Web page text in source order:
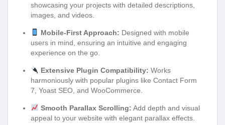
showcasing your projects with detailed descriptions,
images, and videos.
Mobile-First Approach: Designed with mobile
users in mind, ensuring an intuitive and engaging
experience on the go.
Extensive Plugin Compatibility: Works
harmoniously with popular plugins like Contact Form
7, Yoast SEO, and WooCommerce.
Smooth Parallax Scrolling: Add depth and visual
appeal to your website with elegant parallax effects.